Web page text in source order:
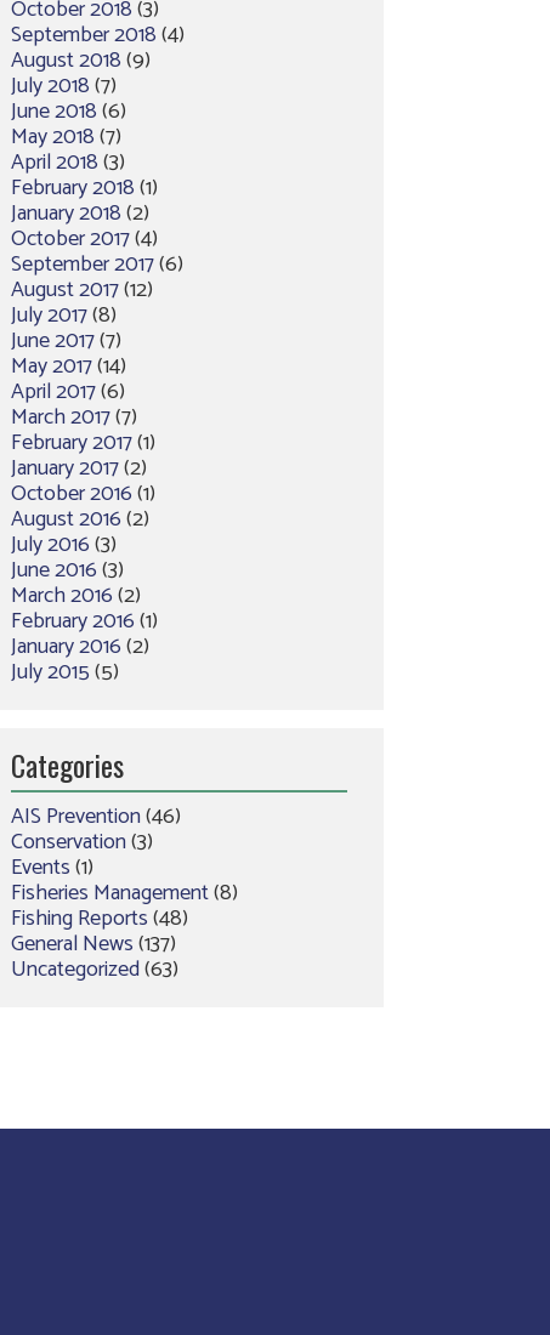
October 2018(3)
September 2018(4)
August 2018(9)
July 2018(7)
June 2018(6)
May 2018(7)
April 2018(3)
February 2018(1)
January 2018(2)
October 2017(4)
September 2017(6)
August 2017(12)
July 2017(8)
June 2017(7)
May 2017(14)
April 2017(6)
March 2017(7)
February 2017(1)
January 2017(2)
October 2016(1)
August 2016(2)
July 2016(3)
June 2016(3)
March 2016(2)
February 2016(1)
January 2016(2)
July 2015(5)
Categories
AIS Prevention(46)
Conservation(3)
Events(1)
Fisheries Management(8)
Fishing Reports(48)
General News(137)
Uncategorized(63)